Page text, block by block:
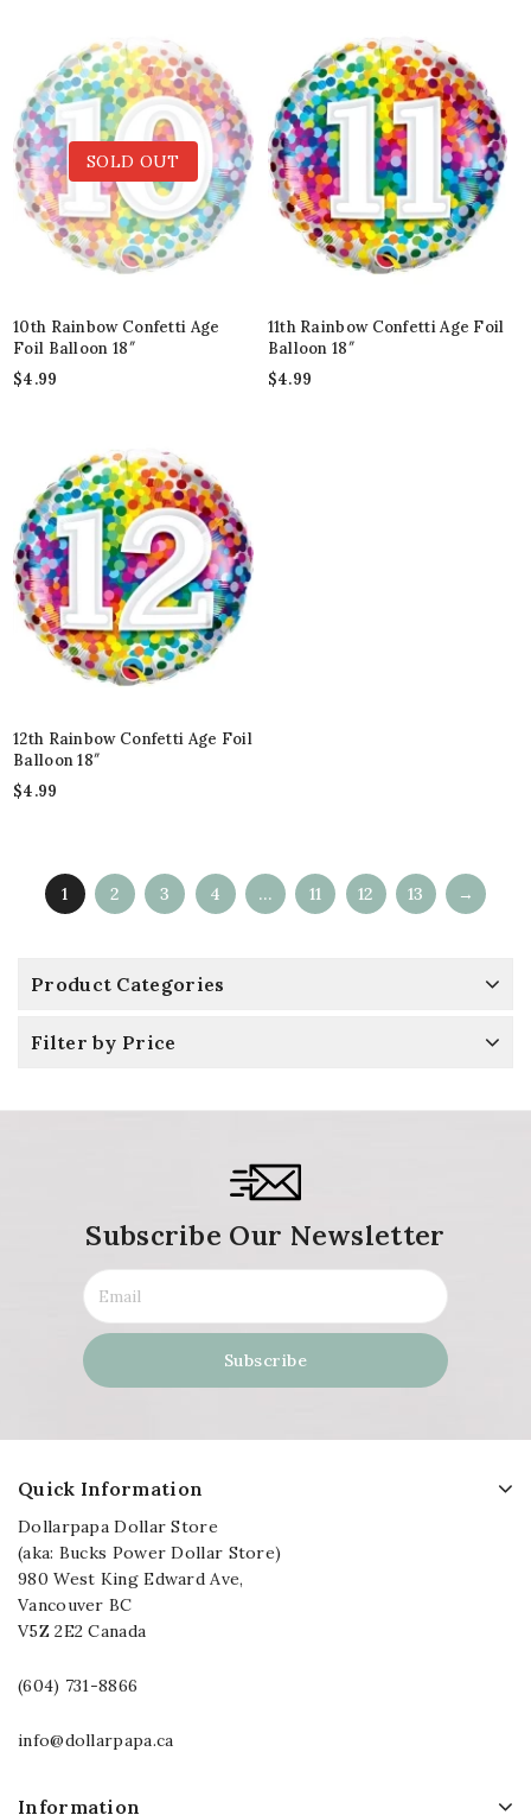
SOLD OUT
10th Rainbow Confetti Age
Foil Balloon 18″
$4.99
11th Rainbow Confetti Age Foil
Balloon 18″
$4.99
12th Rainbow Confetti Age Foil
Balloon 18″
$4.99
1 2 3 4 … 11 12 13 →
Product Categories
Filter by Price
Subscribe Our Newsletter
Quick Information
Dollarpapa Dollar Store
(aka: Bucks Power Dollar Store)
980 West King Edward Ave,
Vancouver BC
V5Z 2E2 Canada
(604) 731-8866
info@dollarpapa.ca
Information